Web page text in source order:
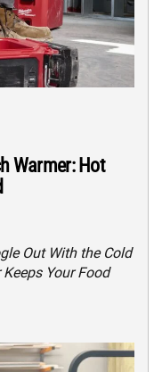
Warmer: Hot
Out With the Cold
Your Food